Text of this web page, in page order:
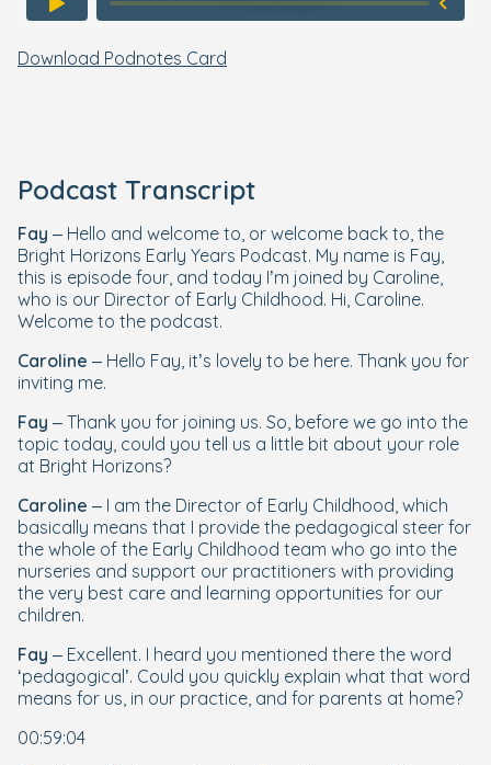
Download Podnotes Card
Podcast Transcript
Fay – Hello and welcome to, or welcome back to, the
Bright Horizons Early Years Podcast. My name is Fay,
this is episode four, and today I’m joined by Caroline,
who is our Director of Early Childhood. Hi, Caroline.
Welcome to the podcast.
Caroline – Hello Fay, it’s lovely to be here. Thank you for
inviting me.
Fay – Thank you for joining us. So, before we go into the
topic today, could you tell us a little bit about your role
at Bright Horizons?
Caroline – I am the Director of Early Childhood, which
basically means that I provide the pedagogical steer for
the whole of the Early Childhood team who go into the
nurseries and support our practitioners with providing
the very best care and learning opportunities for our
children.
Fay – Excellent. I heard you mentioned there the word
‘pedagogical’. Could you quickly explain what that word
means for us, in our practice, and for parents at home?
00:59:04